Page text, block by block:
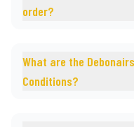
order?
What are the
Conditions?